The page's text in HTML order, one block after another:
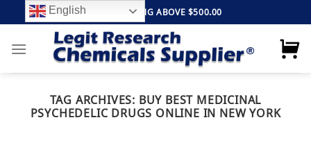
to
content
FREE SHIPPING ABOVE $500.00
TAG ARCHIVES: BUY BEST MEDICINAL
PSYCHEDELIC DRUGS ONLINE IN NEW YORK
English